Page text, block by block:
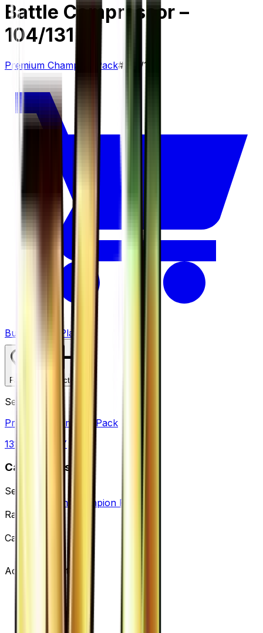
Battle Compressor –
104/131
Premium Champion Pack# 104/131
Buy on TCGPlayer
Favorite Collection
Set
Premium Champion Pack
131
· XY
Card Details
Set
Premium Champion Pack
Rarity
Card #
Advertisement